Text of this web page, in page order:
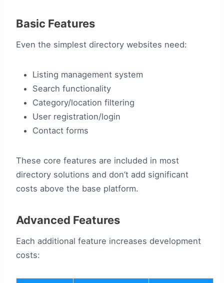
Basic Features
Even the simplest directory websites need:
Listing management system
Search functionality
Category/location filtering
User registration/login
Contact forms
These core features are included in most
directory solutions and don’t add significant
costs above the base platform.
Advanced Features
Each additional feature increases development
costs: